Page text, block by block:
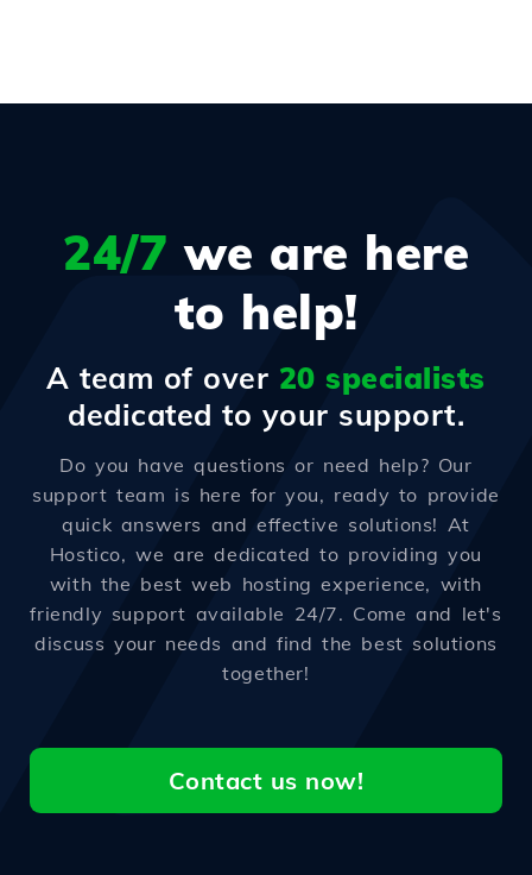
24/7 we are here
to help!
A team of over 20 specialists
dedicated to your support.
Do you have questions or need help? Our
support team is here for you, ready to provide
quick answers and effective solutions! At
Hostico, we are dedicated to providing you
with the best web hosting experience, with
friendly support available 24/7. Come and let's
discuss your needs and find the best solutions
together!
Contact us now!